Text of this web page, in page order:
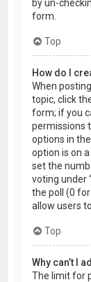
by un-
form.
Top
How do I
When
topic, click
form; if you
permissions
options in
option is on
set the
voting under
the poll (0
allow users
Top
Why can’t I
The limit for